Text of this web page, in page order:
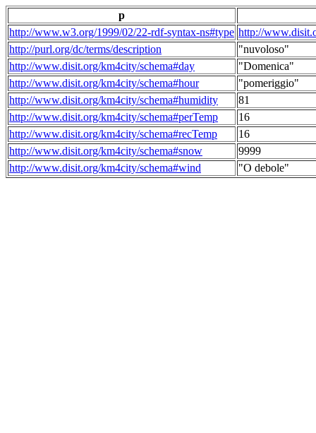
p
http://www.w3.org/1999/02/22-rdf-syntax-ns#type http://
http://purl.org/dc/terms/description
"nuvoloso"
http://www.disit.org/km4city/schema#day
"Domenica"
http://www.disit.org/km4city/schema#hour
"pomeriggio"
http://www.disit.org/km4city/schema#humidity
81
http://www.disit.org/km4city/schema#perTemp
16
http://www.disit.org/km4city/schema#recTemp
16
http://www.disit.org/km4city/schema#snow
9999
http://www.disit.org/km4city/schema#wind
"O debole"